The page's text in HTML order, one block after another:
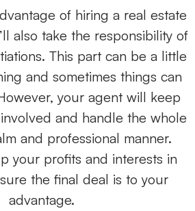
of hiring a real estate
also take the responsibility of
This part can be a little
and sometimes things can
your agent will keep
and handle the whole
and professional manner.
your profits and interests in
the final deal is to your
advantage.